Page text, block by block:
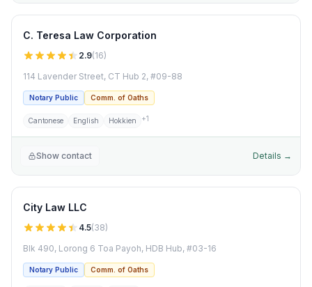
C. Teresa Law Corporation
2.9(16)
114 Lavender Street, CT Hub 2, #09-88
Notary Public Comm. of Oaths
Cantonese English Hokkien +1
Show contact Details →
City Law LLC
4.5(38)
Blk 490, Lorong 6 Toa Payoh, HDB Hub, #03-16
Notary Public Comm. of Oaths